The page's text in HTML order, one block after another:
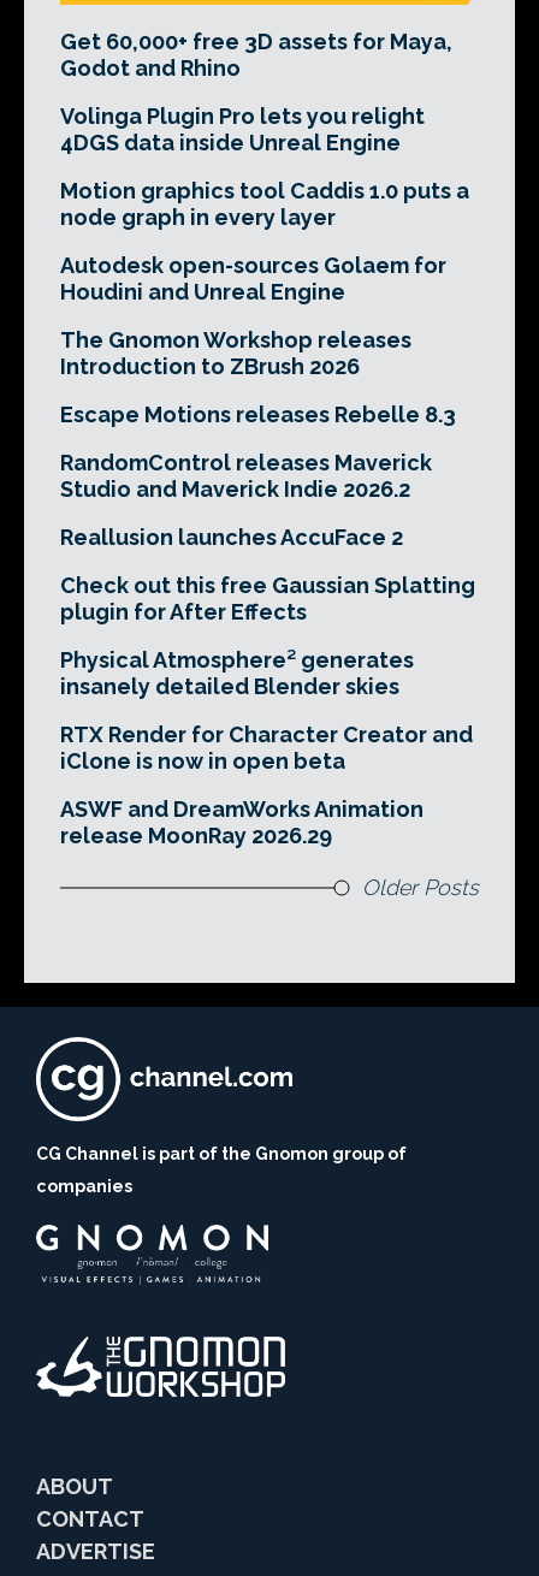
Get 60,000+ free 3D assets for Maya,
Godot and Rhino
Volinga Plugin Pro lets you relight
4DGS data inside Unreal Engine
Motion graphics tool Caddis 1.0 puts a
node graph in every layer
Autodesk open-sources Golaem for
Houdini and Unreal Engine
The Gnomon Workshop releases
Introduction to ZBrush 2026
Escape Motions releases Rebelle 8.3
RandomControl releases Maverick
Studio and Maverick Indie 2026.2
Reallusion launches AccuFace 2
Check out this free Gaussian Splatting
plugin for After Effects
Physical Atmosphere² generates
insanely detailed Blender skies
RTX Render for Character Creator and
iClone is now in open beta
ASWF and DreamWorks Animation
release MoonRay 2026.29
Older Posts
CG Channel is part of the Gnomon group of
companies
ABOUT
CONTACT
ADVERTISE